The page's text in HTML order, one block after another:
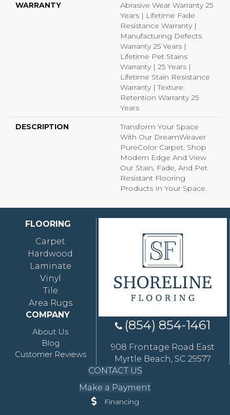
WARRANTY
Abrasive Wear Warranty 25
Years | Lifetime Fade
Resistance Warranty |
Manufacturing Defects
Warranty 25 Years |
Lifetime Pet Stains
Warranty | 25 Years |
Lifetime Stain Resistance
Warranty | Texture
Retention Warranty 25
Years
DESCRIPTION
Transform Your Space
With Our DreamWeaver
PureColor Carpet. Shop
Modern Edge And View
Our Stain, Fade, And Pet
Resistant Flooring
Products In Your Space.
FLOORING
Carpet
Hardwood
Laminate
Vinyl
Tile
Area Rugs
COMPANY
About Us
Blog
Customer Reviews
(854) 854-1461
908 Frontage Road East
Myrtle Beach, SC 29577
CONTACT US
Make a Payment
Financing